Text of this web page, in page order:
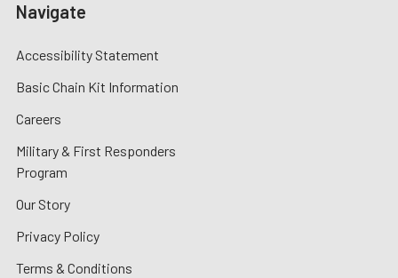
Navigate
Accessibility Statement
Basic Chain Kit Information
Careers
Military & First Responders
Program
Our Story
Privacy Policy
Terms & Conditions